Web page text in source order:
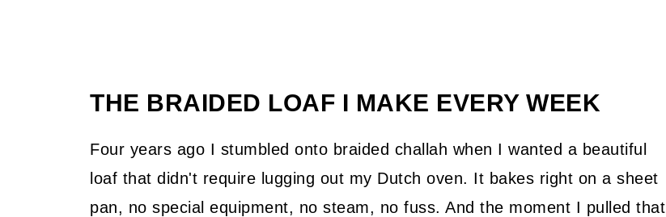
THE BRAIDED LOAF I MAKE EVERY WEEK
Four years ago I stumbled onto braided challah when I wanted a beautiful
loaf that didn't require lugging out my Dutch oven. It bakes right on a sheet
pan, no special equipment, no steam, no fuss. And the moment I pulled that